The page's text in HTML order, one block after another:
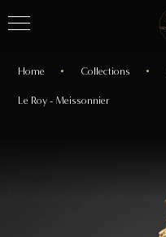
Home Collections
Le Roy - Meissonnier